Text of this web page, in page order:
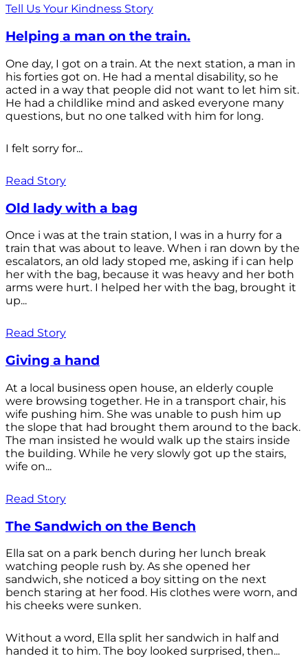
Tell Us Your Kindness Story
Helping a man on the train.
One day, I got on a train. At the next station, a man in
his forties got on. He had a mental disability, so he
acted in a way that people did not want to let him sit.
He had a childlike mind and asked everyone many
questions, but no one talked with him for long.
I felt sorry for...
Read Story
Old lady with a bag
Once i was at the train station, I was in a hurry for a
train that was about to leave. When i ran down by the
escalators, an old lady stoped me, asking if i can help
her with the bag, because it was heavy and her both
arms were hurt. I helped her with the bag, brought it
up...
Read Story
Giving a hand
At a local business open house, an elderly couple
were browsing together. He in a transport chair, his
wife pushing him. She was unable to push him up
the slope that had brought them around to the back.
The man insisted he would walk up the stairs inside
the building. While he very slowly got up the stairs,
wife on...
Read Story
The Sandwich on the Bench
Ella sat on a park bench during her lunch break
watching people rush by. As she opened her
sandwich, she noticed a boy sitting on the next
bench staring at her food. His clothes were worn, and
his cheeks were sunken.
Without a word, Ella split her sandwich in half and
handed it to him. The boy looked surprised, then...